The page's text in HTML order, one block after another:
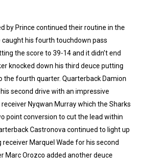
by Prince continued their routine in the
his fourth touchdown pass
the score to 39-14 and it didn’t end
knocked down his third deuce putting
the fourth quarter. Quarterback Damion
second drive with an impressive
Nyqwan Murray which the Sharks
point conversion to cut the lead within
Castronova continued to light up
Marquel Wade for his second
Marc Orozco added another deuce